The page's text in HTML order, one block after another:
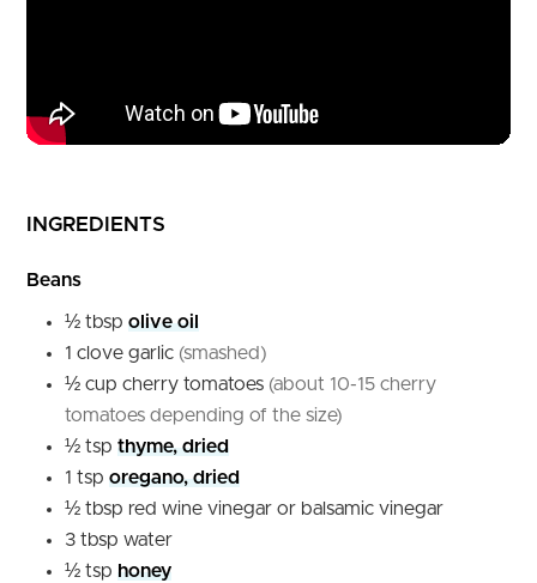
INGREDIENTS
Beans
½ tbsp olive oil
1 clove garlic (smashed)
½ cup cherry tomatoes (about 10-15 cherry
tomatoes depending of the size)
½ tsp thyme, dried
1 tsp oregano, dried
½ tbsp red wine vinegar or balsamic vinegar
3 tbsp water
½ tsp honey